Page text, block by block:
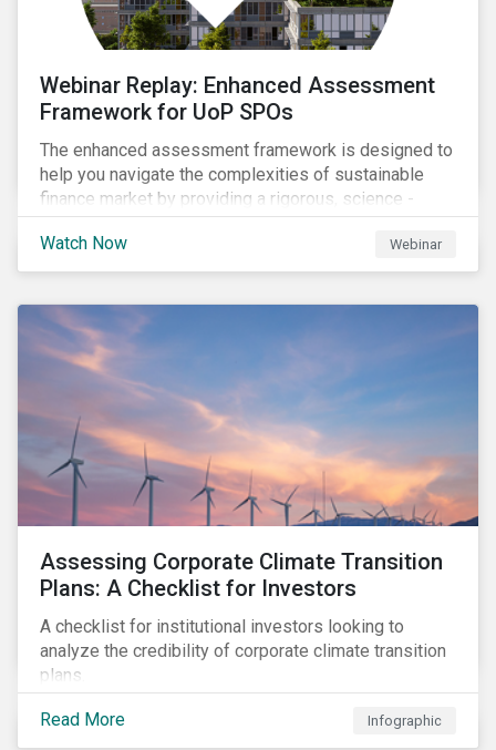
Webinar Replay: Enhanced Assessment
Framework for UoP SPOs
The enhanced assessment framework is designed to
help you navigate the complexities of sustainable
finance market by providing a rigorous, science -
based approach that ensures your sustainability
framework stands out in a crowded market. Our
enhanced approach goes beyond labels to deliver
of your investments, enabling you to mitigate the
risks of greenwashing, meet evolving transparency
demands, and confidently demonstrate long-term
Watch Now Webinar
Assessing Corporate Climate Transition
Plans: A Checklist for Investors
A checklist for institutional investors looking to
analyze the credibility of corporate climate transition
plans.
Read More Infographic